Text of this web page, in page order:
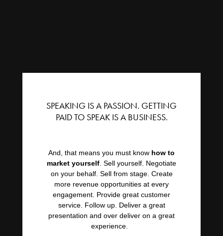
SPEAKING IS A PASSION. GETTING
PAID TO SPEAK IS A BUSINESS.
And, that means you must know how to
market yourself . Sell yourself. Negotiate
on your behalf. Sell from stage. Create
more revenue opportunities at every
engagement. Provide great customer
service. Follow up. Deliver a great
presentation and over deliver on a great
experience.